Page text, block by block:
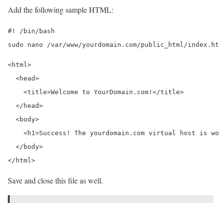
Add the following sample HTML:
#! /bin/bash
sudo nano /var/www/yourdomain.com/public_html/
<html>
  <head>
    <title>Welcome to YourDomain.com!</title>
  </head>
  <body>
<h1>Success! The yourdomain.com virtual host is
  </body>
</html>
Save and close this file as well.